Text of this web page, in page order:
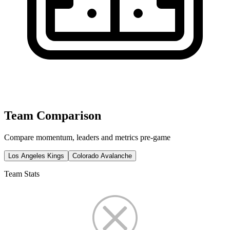
Team Comparison
Compare momentum, leaders and metrics pre-game
Los Angeles Kings Colorado Avalanche
Team Stats